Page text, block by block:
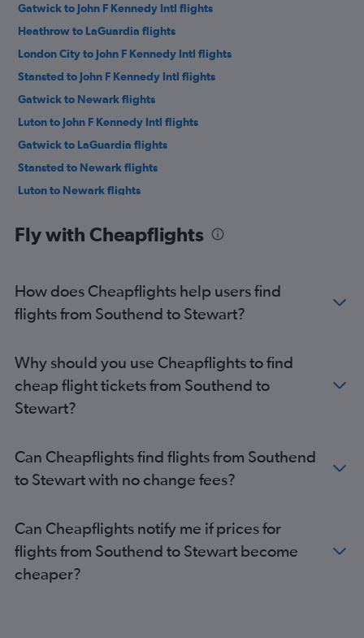
Gatwick to John F Kennedy Intl flights
Heathrow to LaGuardia flights
London City to John F Kennedy Intl flights
Stansted to John F Kennedy Intl flights
Gatwick to Newark flights
Luton to John F Kennedy Intl flights
Gatwick to LaGuardia flights
Stansted to Newark flights
Luton to Newark flights
Stansted to LaGuardia flights
London City to LaGuardia flights
Heathrow to Buffalo flights
Heathrow to Syracuse flights
Heathrow to Rochester flights
Gatwick to Rochester flights
Southend to Newark flights
London City to Buffalo flights
Gatwick to Syracuse flights
London City to Syracuse flights
Heathrow to Watertown flights
Fly with Cheapflights
How does Cheapflights help users find
flights from Southend to Stewart?
Why should you use Cheapflights to find
cheap flight tickets from Southend to
Stewart?
Can Cheapflights find flights from Southend
to Stewart with no change fees?
Can Cheapflights notify me if prices for
flights from Southend to Stewart become
cheaper?